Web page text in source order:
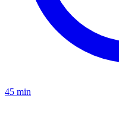
45 min